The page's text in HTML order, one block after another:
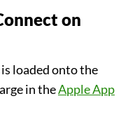
on
loaded onto the
in theApple App